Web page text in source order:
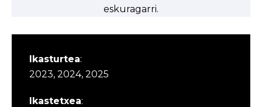
eskuragarri.
Ikasturtea:
2023, 2024, 2025
Ikastetxea: